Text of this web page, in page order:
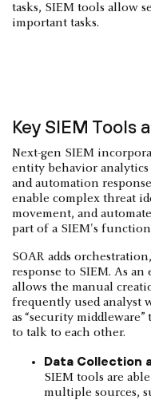
tasks, SIEM tools allow
important tasks.
Key SIEM Tools
Next-gen SIEM
entity behavior
and automation
enable complex threat
movement, and
part of a SIEM's
SOAR adds
response to SIEM. As
allows the manual
frequently used analyst
as “security
to talk to each other.
Data Collection
SIEM tools are
multiple sources,